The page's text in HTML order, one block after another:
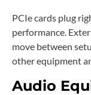
PCIe cards plug
performance.
move between
other equipment
Audio